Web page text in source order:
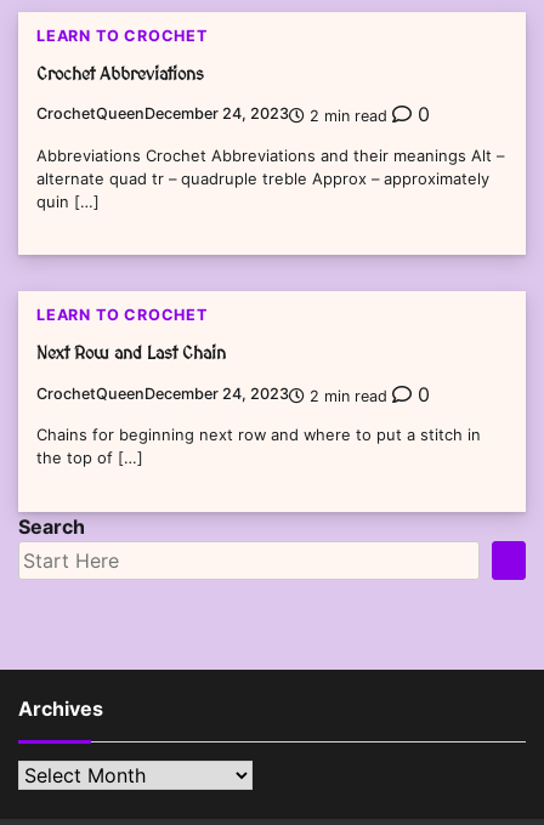
LEARN TO CROCHET
Crochet Abbreviations
CrochetQueenDecember 24, 2023 2 min read 0
Abbreviations Crochet Abbreviations and their meanings Alt –
alternate quad tr – quadruple treble Approx – approximately
quin […]
LEARN TO CROCHET
Next Row and Last Chain
CrochetQueenDecember 24, 2023 2 min read 0
Chains for beginning next row and where to put a stitch in
the top of […]
Search
Archives
Archives